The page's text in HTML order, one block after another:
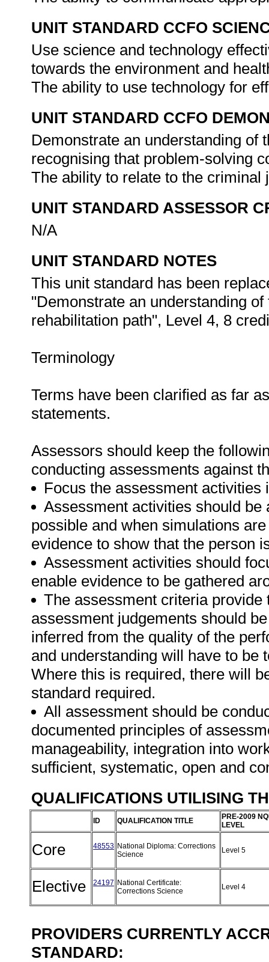
UNIT STANDARD CCFO
Use science and technology
towards the environment and
The ability to use technology for
UNIT STANDARD CCFO
Demonstrate an understanding of
recognising that problem-solving
The ability to relate to the
UNIT STANDARD ASSESSOR
N/A
UNIT STANDARD NOTES
This unit standard has been
"Demonstrate an understanding
rehabilitation path", Level 4, 8
Terminology
Terms have been clarified as far
statements.
Assessors should keep the
conducting assessments against
Focus the assessment activities
Assessment activities should
possible and when simulations
evidence to show that the person
Assessment activities should
enable evidence to be gathered
The assessment criteria
assessment judgements should
inferred from the quality of the
and understanding will have to be
Where this is required, there will
standard required.
All assessment should be
documented principles of
manageability, integration into
sufficient, systematic, open and
QUALIFICATIONS UTILISING
ID QUALIFICATION TITLE
PRE-2009
LEVEL
Core 48553 National Diploma: Corrections
Science
Level 5
Elective 24197 National Certificate:
Corrections Science
Level 4
PROVIDERS CURRENTLY
STANDARD: